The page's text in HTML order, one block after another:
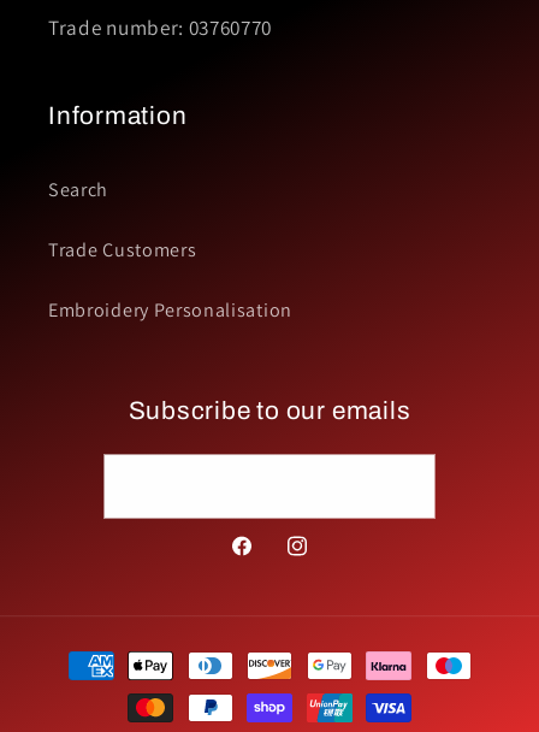
Trade number: 03760770
Information
Search
Trade Customers
Embroidery Personalisation
Subscribe to our emails
FacebookInstagram
Payment
methods